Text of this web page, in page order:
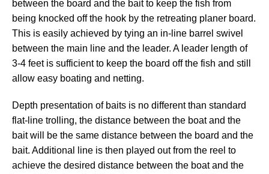
between the board and the bait to keep the fish from
being knocked off the hook by the retreating planer board.
This is easily achieved by tying an in-line barrel swivel
between the main line and the leader. A leader length of
3-4 feet is sufficient to keep the board off the fish and still
allow easy boating and netting.
Depth presentation of baits is no different than standard
flat-line trolling, the distance between the boat and the
bait will be the same distance between the board and the
bait. Additional line is then played out from the reel to
achieve the desired distance between the boat and the